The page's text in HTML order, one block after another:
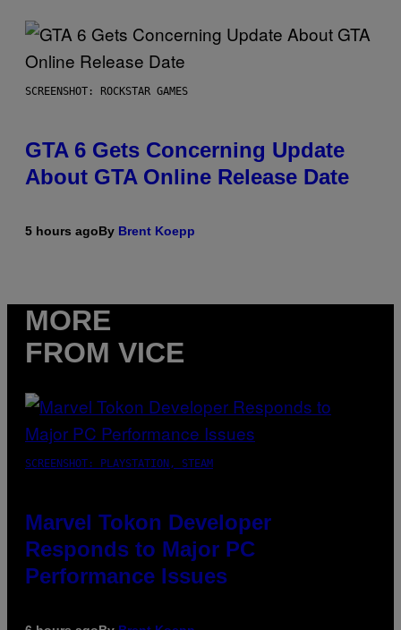
SCREENSHOT: ROCKSTAR GAMES
GTA 6 Gets Concerning Update
About GTA Online Release Date
5 hours agoBy Brent Koepp
MORE
FROM VICE
SCREENSHOT: PLAYSTATION, STEAM
Marvel Tokon Developer
Responds to Major PC
Performance Issues